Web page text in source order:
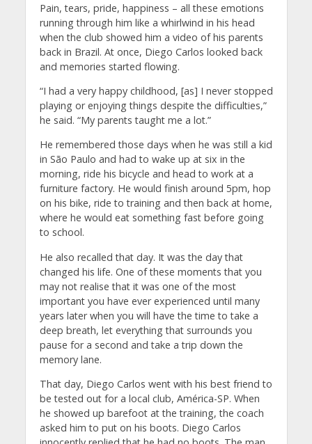
Pain, tears, pride, happiness – all these emotions
running through him like a whirlwind in his head
when the club showed him a video of his parents
back in Brazil. At once, Diego Carlos looked back
and memories started flowing.
“I had a very happy childhood, [as] I never stopped
playing or enjoying things despite the difficulties,”
he said. “My parents taught me a lot.”
He remembered those days when he was still a kid
in São Paulo and had to wake up at six in the
morning, ride his bicycle and head to work at a
furniture factory. He would finish around 5pm, hop
on his bike, ride to training and then back at home,
where he would eat something fast before going
to school.
He also recalled that day. It was the day that
changed his life. One of these moments that you
may not realise that it was one of the most
important you have ever experienced until many
years later when you will have the time to take a
deep breath, let everything that surrounds you
pause for a second and take a trip down the
memory lane.
That day, Diego Carlos went with his best friend to
be tested out for a local club, América-SP. When
he showed up barefoot at the training, the coach
asked him to put on his boots. Diego Carlos